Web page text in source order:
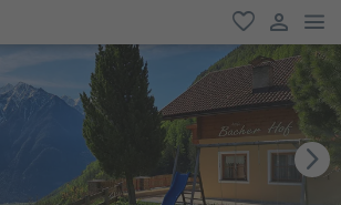
favorite
user link